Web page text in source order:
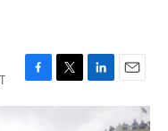
F
a
T
w
L
i
E
m
a